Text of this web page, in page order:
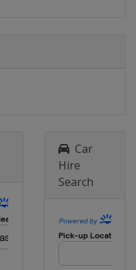
Car
Hire
Search